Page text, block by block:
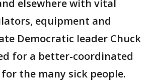
elsewhere with vital
equipment and
Democratic leader Chuck
for a better-coordinated
the many sick people.